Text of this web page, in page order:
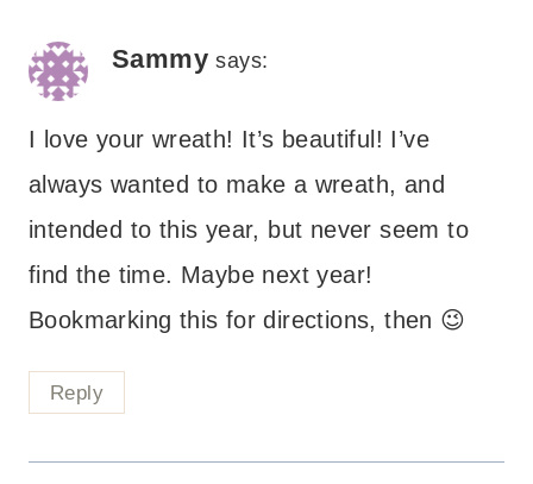
Sammy says:
I love your wreath! It’s beautiful! I’ve
always wanted to make a wreath, and
intended to this year, but never seem to
find the time. Maybe next year!
Bookmarking this for directions, then 😉
Reply